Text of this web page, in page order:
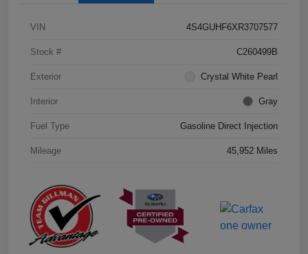
VIN 4S4GUHF6XR3707577
Stock # C260499B
Exterior Crystal White Pearl
Interior Gray
Fuel Type Gasoline Direct Injection
Mileage 45,952 Miles